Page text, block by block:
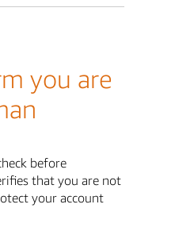
you are
before
that you are not
your account